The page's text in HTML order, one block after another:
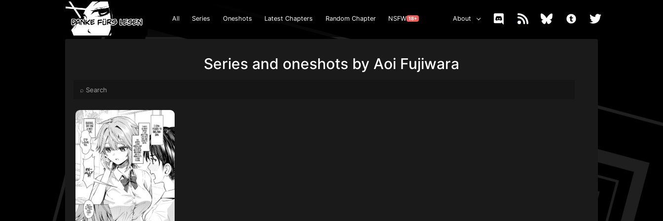
All Series Oneshots Latest Chapters Random Chapter NSFW 18+ About
Series and oneshots by Aoi Fujiwara